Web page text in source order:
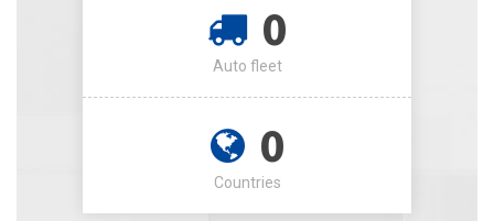
0
Auto fleet
0
Countries